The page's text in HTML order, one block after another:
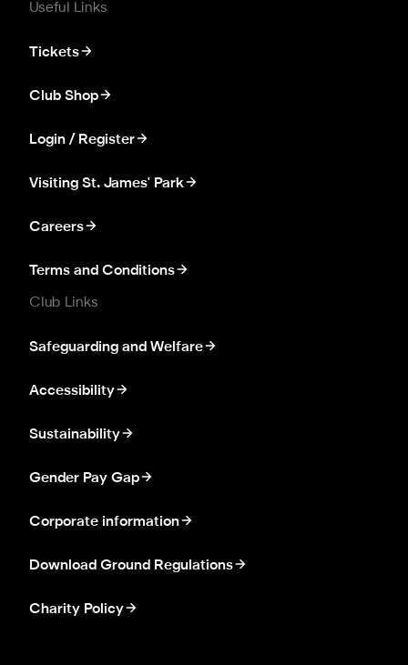
Useful Links
Tickets
Club Shop
Login / Register
Visiting St. James' Park
Careers
Terms and Conditions
Club Links
Safeguarding and Welfare
Accessibility
Sustainability
Gender Pay Gap
Corporate information
Download Ground Regulations
Charity Policy